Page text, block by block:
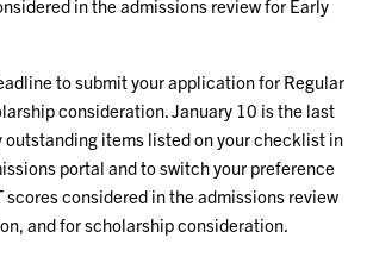
in the admissions review for Early
to submit your application for Regular
consideration. January 10 is the last
outstanding items listed on your checklist in
portal and to switch your preference
scores considered in the admissions review
and for scholarship consideration.